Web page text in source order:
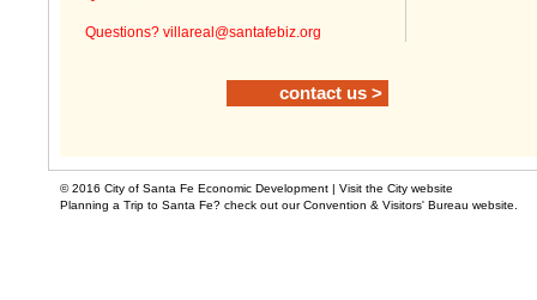
Questions? villareal@santafebiz.org
contact us >
© 2016 City of Santa Fe Economic Development | Visit the City website
Planning a Trip to Santa Fe? check out our Convention & Visitors' Bureau website.